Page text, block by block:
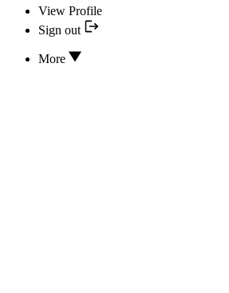
View Profile
Sign out
More